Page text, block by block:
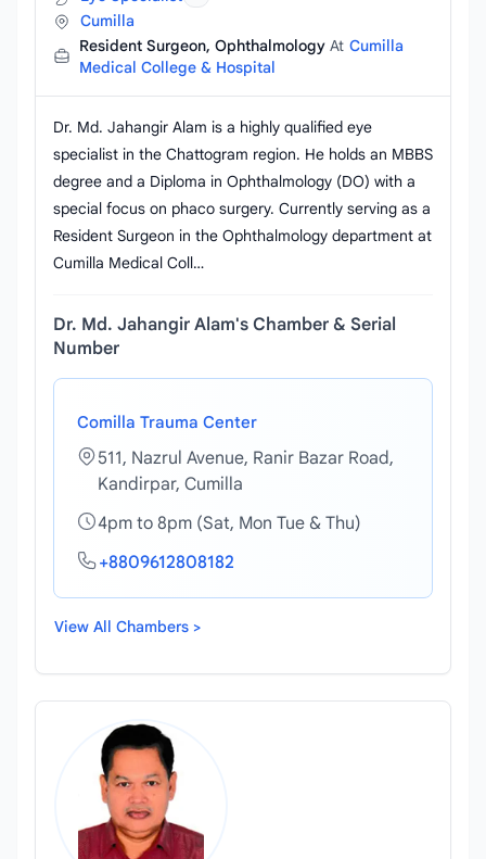
Cumilla
Resident Surgeon, Ophthalmology At Cumilla
Medical College & Hospital
Dr. Md. Jahangir Alam is a highly qualified eye
specialist in the Chattogram region. He holds an MBBS
degree and a Diploma in Ophthalmology (DO) with a
special focus on phaco surgery. Currently serving as a
Resident Surgeon in the Ophthalmology department at
Cumilla Medical Coll…
Dr. Md. Jahangir Alam's Chamber & Serial
Number
Comilla Trauma Center
511, Nazrul Avenue, Ranir Bazar Road,
Kandirpar, Cumilla
4pm to 8pm (Sat, Mon Tue & Thu)
+8809612808182
View All Chambers >